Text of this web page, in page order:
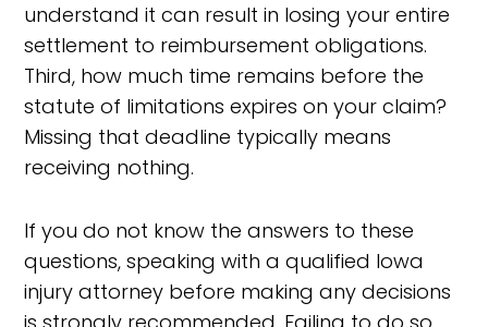
understand it can result in losing your entire
settlement to reimbursement obligations.
Third, how much time remains before the
statute of limitations expires on your claim?
Missing that deadline typically means
receiving nothing.
If you do not know the answers to these
questions, speaking with a qualified Iowa
injury attorney before making any decisions